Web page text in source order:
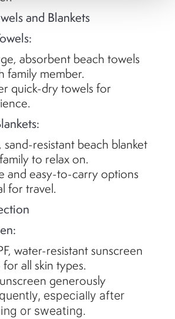
and Blankets
absorbent beach towels
family member.
quick-dry towels for
sand-resistant beach blanket
to relax on.
and easy-to-carry options
for travel.
water-resistant sunscreen
all skin types.
generously
, especially after
or sweating.